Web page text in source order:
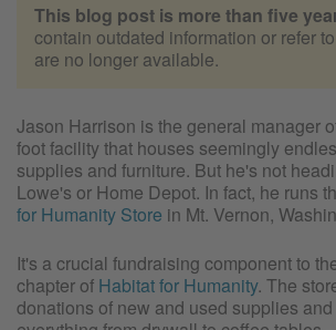
This blog post is more than five
contain outdated information or refer
are no longer available.
Jason Harrison is the general manager
foot facility that houses seemingly
supplies and furniture. But he's not
Lowe's or Home Depot. In fact, he runs
for Humanity Store in Mt. Vernon,
It's a crucial fundraising component to
chapter of Habitat for Humanity. The
donations of new and used supplies